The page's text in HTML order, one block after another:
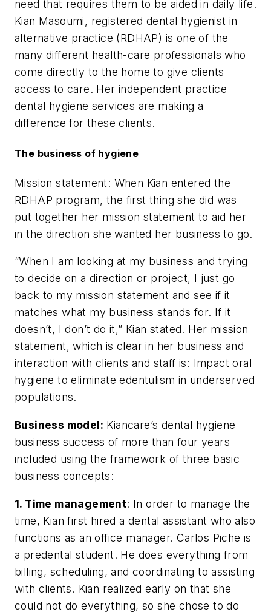
need that requires them to be aided in daily life.
Kian Masoumi, registered dental hygienist in
alternative practice (RDHAP) is one of the
many different health-care professionals who
come directly to the home to give clients
access to care. Her independent practice
dental hygiene services are making a
difference for these clients.
The business of hygiene
Mission statement: When Kian entered the
RDHAP program, the first thing she did was
put together her mission statement to aid her
in the direction she wanted her business to go.
“When I am looking at my business and trying
to decide on a direction or project, I just go
back to my mission statement and see if it
matches what my business stands for. If it
doesn’t, I don’t do it,” Kian stated. Her mission
statement, which is clear in her business and
interaction with clients and staff is: Impact oral
hygiene to eliminate edentulism in underserved
populations.
Business model: Kiancare’s dental hygiene
business success of more than four years
included using the framework of three basic
business concepts:
1. Time management: In order to manage the
time, Kian first hired a dental assistant who also
functions as an office manager. Carlos Piche is
a predental student. He does everything from
billing, scheduling, and coordinating to assisting
with clients. Kian realized early on that she
could not do everything, so she chose to do